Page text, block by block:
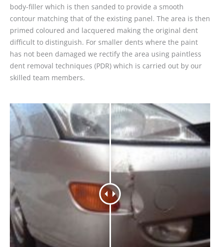
body-filler which is then sanded to provide a smooth
contour matching that of the existing panel. The area is then
primed coloured and lacquered making the original dent
difficult to distinguish. For smaller dents where the paint
has not been damaged we rectify the area using paintless
dent removal techniques (PDR) which is carried out by our
skilled team members.